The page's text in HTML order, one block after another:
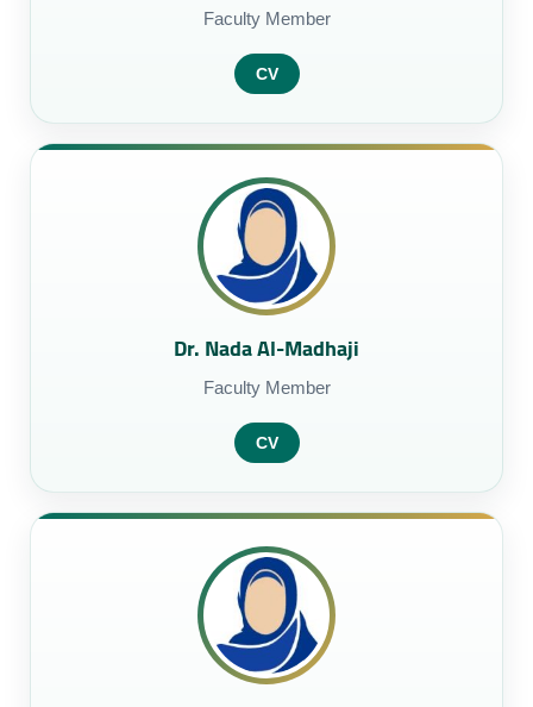
Faculty Member
CV
Dr. Nada Al-Madhaji
Faculty Member
CV